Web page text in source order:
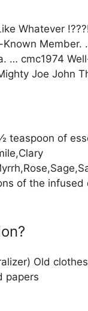
Whatever
Member.
… cmc1974
Joe John
teaspoon of
of the infused
Old
papers